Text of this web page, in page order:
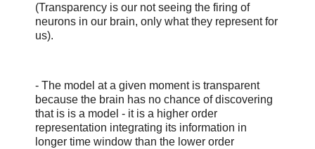
(Transparency is our not seeing the firing of
neurons in our brain, only what they represent for
us).
- The model at a given moment is transparent
because the brain has no chance of discovering
that is is a model - it is a higher order
representation integrating its information in
longer time window than the lower order